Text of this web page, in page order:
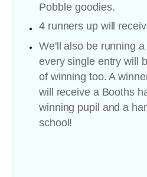
Pobble goodies.
4 runners up will
We'll also be running
every single entry will
of winning too. A
will receive a Booths
winning pupil and a
school!